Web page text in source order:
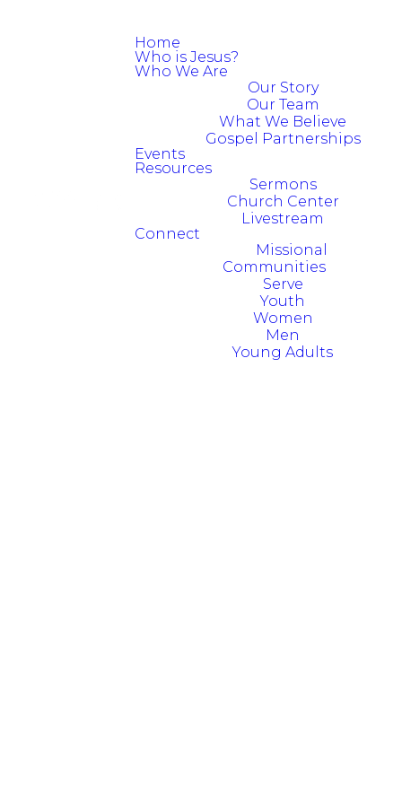
Home
Who is Jesus?
Who We Are
Our Story
Our Team
What We Believe
Gospel Partnerships
Events
Resources
Sermons
Church Center
Livestream
Connect
Missional
Communities
Serve
Youth
Women
Men
Young Adults